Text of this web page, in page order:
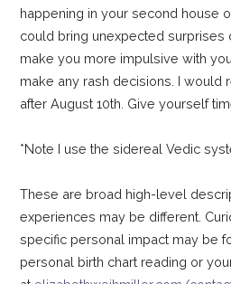
happening in your second house
could bring unexpected surprises
make you more impulsive with
make any rash decisions. I would
after August 10th. Give yourself
*Note I use the sidereal Vedic
These are broad high-level
experiences may be different.
specific personal impact may be
personal birth chart reading or